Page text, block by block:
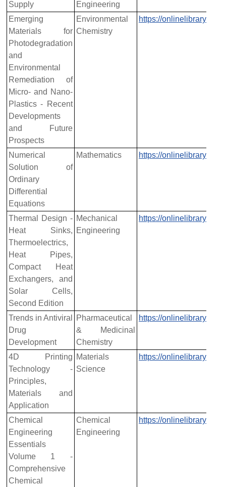
Supply
Engineering
Emerging
Materials for
Photodegradation
and
Environmental
Remediation of
Micro- and Nano-
Plastics - Recent
Developments
and Future
Prospects
Environmental
Chemistry
https://
Numerical
Solution of
Ordinary
Differential
Equations
Mathematics https://
Thermal Design -
Heat Sinks,
Thermoelectrics,
Heat Pipes,
Compact Heat
Exchangers, and
Solar Cells,
Second Edition
Mechanical
Engineering
https://
Trends in Antiviral
Drug
Development
Pharmaceutical
& Medicinal
Chemistry
https://
4D Printing
Technology -
Principles,
Materials and
Application
Materials
Science
https://
Chemical
Engineering
Essentials
Volume 1 -
Comprehensive
Chemical
Chemical
Engineering
https://